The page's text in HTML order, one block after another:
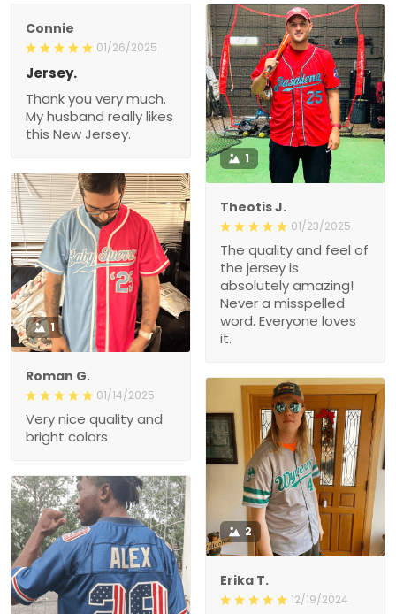
Connie
01/26/2025
Jersey.
Thank you very much.
My husband really likes
this New Jersey.
1
Theotis J.
01/23/2025
The quality and feel of
the jersey is
absolutely amazing!
Never a misspelled
word. Everyone loves
it.
1
Roman G.
01/14/2025
Very nice quality and
bright colors
2
Erika T.
12/19/2024